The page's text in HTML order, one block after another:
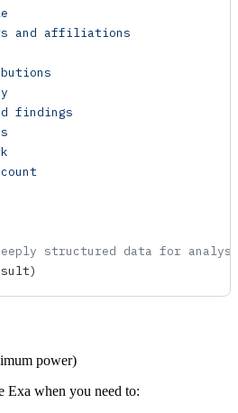
and affiliations
findings
structured data for
power)
Exa when you need to: